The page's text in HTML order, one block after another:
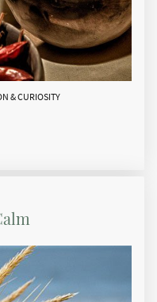
& CURIOSITY